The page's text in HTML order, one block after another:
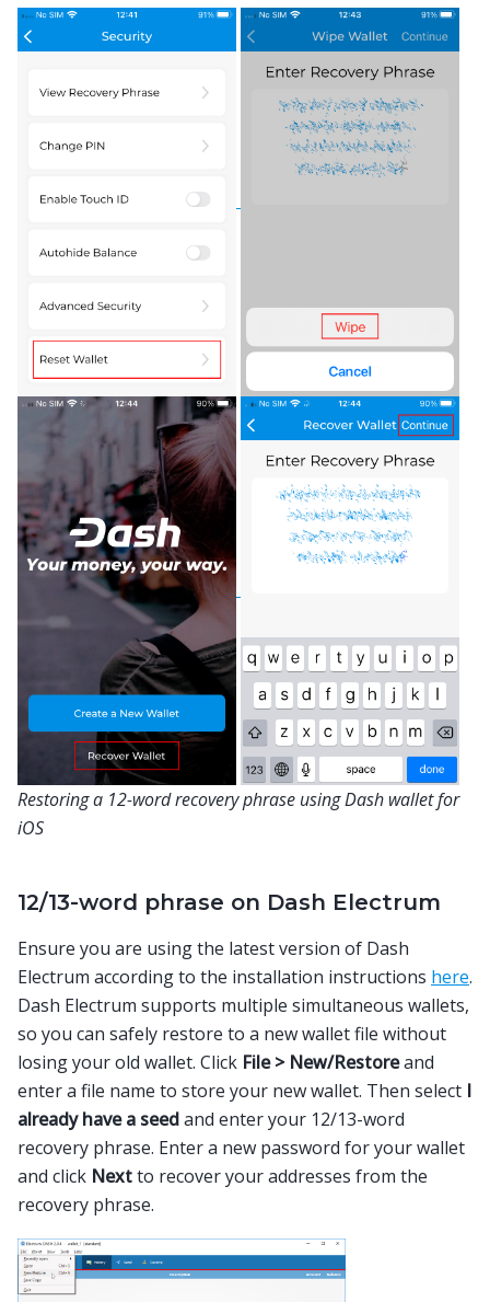
Restoring a 12-word recovery phrase using Dash wallet for
iOS
12/13-word phrase on Dash Electrum
Ensure you are using the latest version of Dash
Electrum according to the installation instructions here.
Dash Electrum supports multiple simultaneous wallets,
so you can safely restore to a new wallet file without
losing your old wallet. Click File > New/Restoreand
enter a file name to store your new wallet. Then select I
already have a seedand enter your 12/13-word
recovery phrase. Enter a new password for your wallet
and click Nextto recover your addresses from the
recovery phrase.